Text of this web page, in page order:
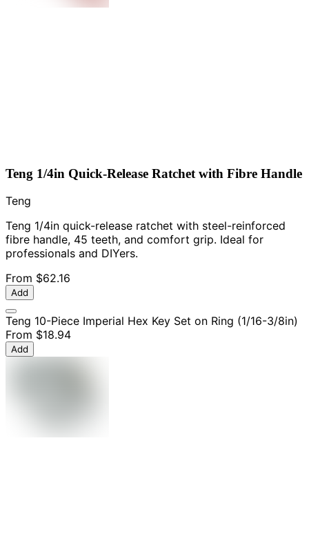
Teng 1/4in Quick-Release Ratchet with Fibre Handle
Teng
Teng 1/4in quick-release ratchet with steel-reinforced
fibre handle, 45 teeth, and comfort grip. Ideal for
professionals and DIYers.
From $62.16
Add
Teng 10-Piece Imperial Hex Key Set on Ring (1/16-3/8in)
From $18.94
Add